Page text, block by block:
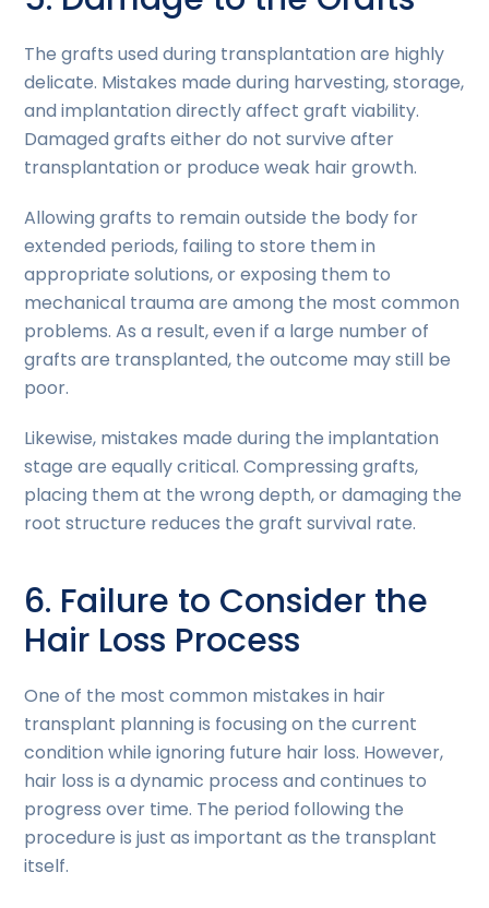
The grafts used during transplantation are highly
delicate. Mistakes made during harvesting, storage,
and implantation directly affect graft viability.
Damaged grafts either do not survive after
transplantation or produce weak hair growth.
Allowing grafts to remain outside the body for
extended periods, failing to store them in
appropriate solutions, or exposing them to
mechanical trauma are among the most common
problems. As a result, even if a large number of
grafts are transplanted, the outcome may still be
poor.
Likewise, mistakes made during the implantation
stage are equally critical. Compressing grafts,
placing them at the wrong depth, or damaging the
root structure reduces the graft survival rate.
6. Failure to Consider the
Hair Loss Process
One of the most common mistakes in hair
transplant planning is focusing on the current
condition while ignoring future hair loss. However,
hair loss is a dynamic process and continues to
progress over time. The period following the
procedure is just as important as the transplant
itself.